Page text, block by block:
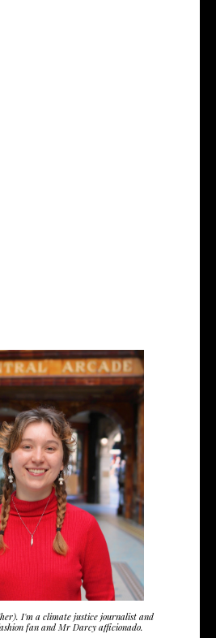
I'm a climate justice journalist and
fan and Mr Darcy afficionado.